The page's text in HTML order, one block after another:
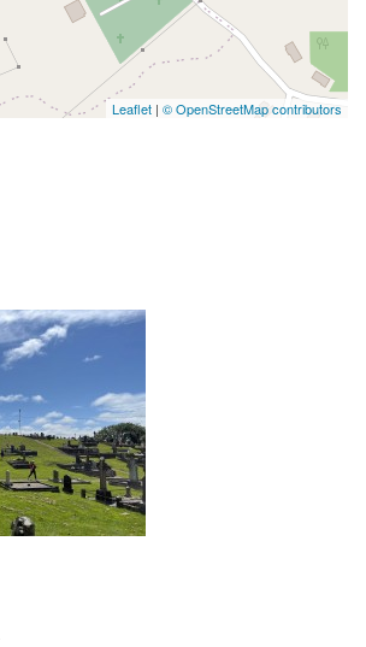
Leaflet | © OpenStreetMap contributors